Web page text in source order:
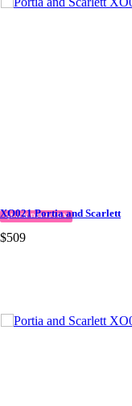
QUICK DELIVERY
XO021 Portia and Scarlett
$509